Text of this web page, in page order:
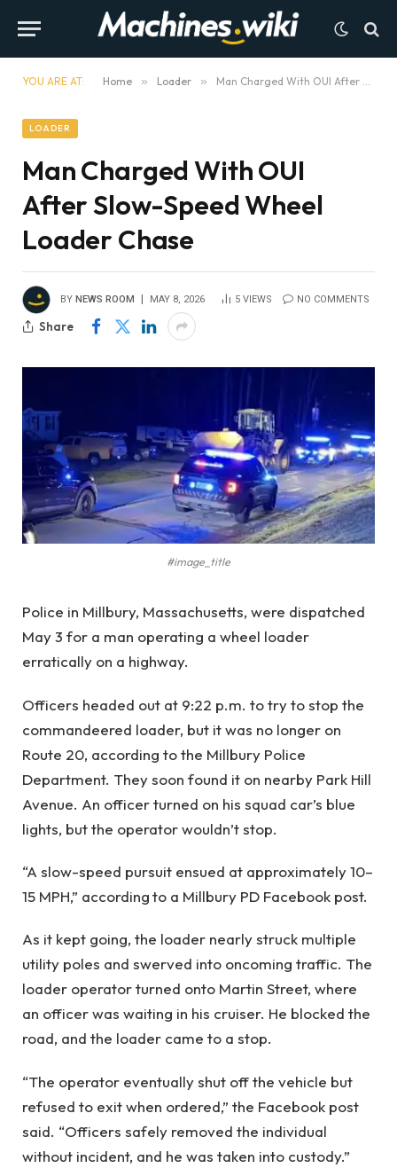
YOU ARE AT: Home » Loader » Man Charged With OUI After Slow-Speed Wheel Loader Chase
LOADER
Man Charged With OUI
After Slow-Speed Wheel
Loader Chase
BY NEWS ROOM MAY 8, 2026 5 VIEWS NO COMMENTS
Share
#image_title
Police in Millbury, Massachusetts, were dispatched
May 3 for a man operating a wheel loader
erratically on a highway.
Officers headed out at 9:22 p.m. to try to stop the
commandeered loader, but it was no longer on
Route 20, according to the Millbury Police
Department. They soon found it on nearby Park Hill
Avenue. An officer turned on his squad car’s blue
lights, but the operator wouldn’t stop.
“A slow-speed pursuit ensued at approximately 10–
15 MPH,” accordingto a Millbury PD Facebook post.
As it kept going, the loader nearly struck multiple
utility poles and swerved into oncoming traffic. The
loader operator turned onto Martin Street, where
an officer was waiting in his cruiser. He blocked the
road, and the loader came to a stop.
“The operator eventually shut off the vehicle but
refused to exit when ordered,” the Facebook post
said. “Officers safely removed the individual
without incident, and he was taken into custody.”